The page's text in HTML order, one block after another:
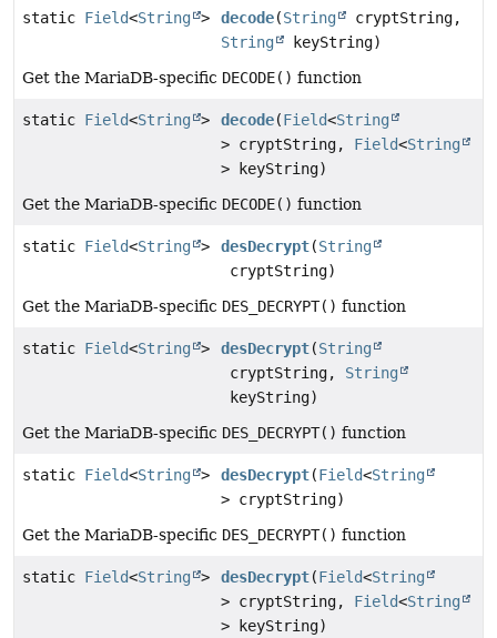
static Field<String > decode(String
cryptString,
String
keyString)
Get the MariaDB-specific DECODE() function
static Field<String > decode(Field<String
> cryptString, Field<String
> keyString)
Get the MariaDB-specific DECODE() function
static Field<String > desDecrypt(String
cryptString)
Get the MariaDB-specific DES_DECRYPT() function
static Field<String > desDecrypt(String
cryptString, String
keyString)
Get the MariaDB-specific DES_DECRYPT() function
static Field<String > desDecrypt(Field<String
> cryptString)
Get the MariaDB-specific DES_DECRYPT() function
static Field<String > desDecrypt(Field<String
> cryptString, Field<String
> keyString)